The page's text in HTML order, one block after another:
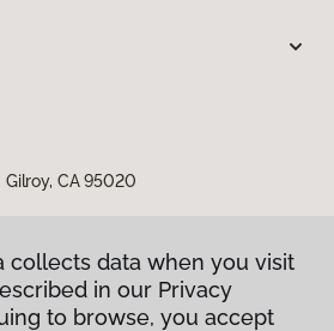
CA 95020
collects data when you visit
in our Privacy
to browse, you accept